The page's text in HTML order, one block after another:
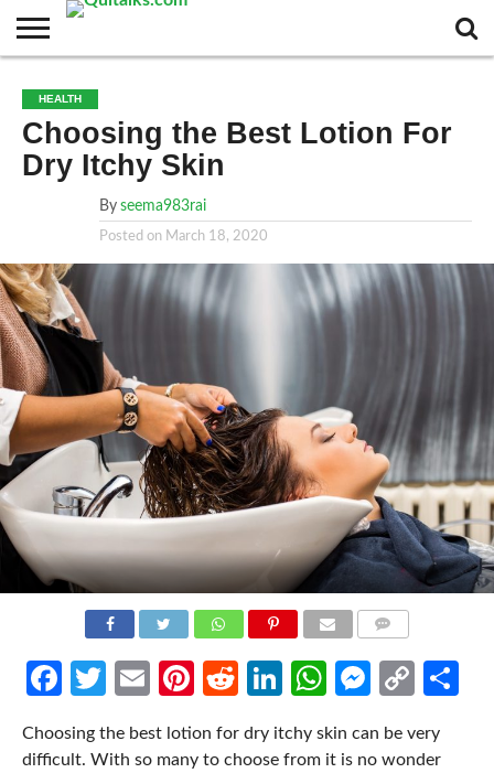
BUSINESS
FASHION
TECH
TRAVEL
MORE
CATEGORIES…
NEWS
HEALTH
Choosing the Best Lotion For
Dry Itchy Skin
By seema983rai
Posted on March 18, 2020
Facebook
Twitter
EmailPinterest
RedditLinkedIn
WhatsApp
Copy
Choosing the best lotion for dry itchy skin can be very
difficult. With so many to choose from it is no wonder